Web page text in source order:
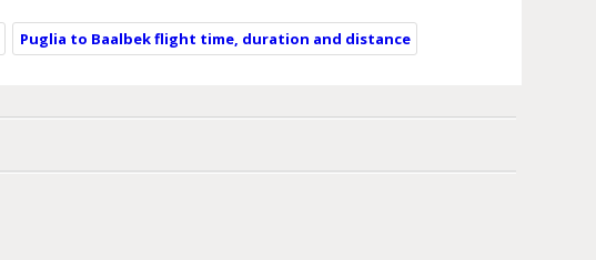
Puglia to Baalbek flight time, duration and distance